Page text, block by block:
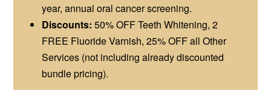
year, annual oral cancer screening.
Discounts: 50% OFF Teeth Whitening, 2
FREE Fluoride Varnish, 25% OFF all Other
Services (not including already discounted
bundle pricing).